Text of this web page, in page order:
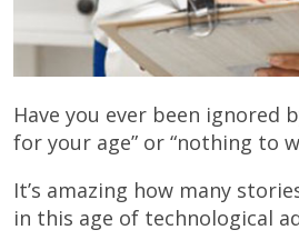
Have you ever been ignored
for your age” or “nothing to
It’s amazing how many
in this age of technological